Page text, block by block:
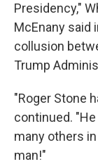
Presidency,"
McEnany said
collusion
Trump
"Roger Stone
continued.
many others
man!"